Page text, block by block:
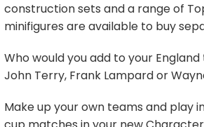
construction sets and a range of
minifigures are available to buy
Who would you add to your
John Terry, Frank Lampard or
Make up your own teams and play